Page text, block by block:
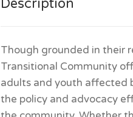
Description
Though grounded in their
Transitional Community
adults and youth affected
the policy and advocacy